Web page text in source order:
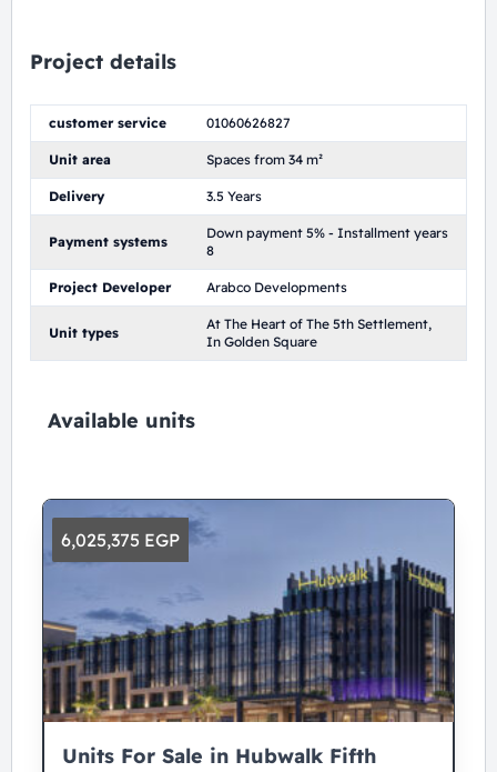
Project details
customer service 01060626827
Unit area Spaces from 34 m²
Delivery 3.5 Years
Payment systems
Down payment 5% - Installment years
8
Project Developer Arabco Developments
Unit types
At The Heart of The 5th Settlement,
In Golden Square
Available units
6,025,375 EGP
Units For Sale in Hubwalk Fifth